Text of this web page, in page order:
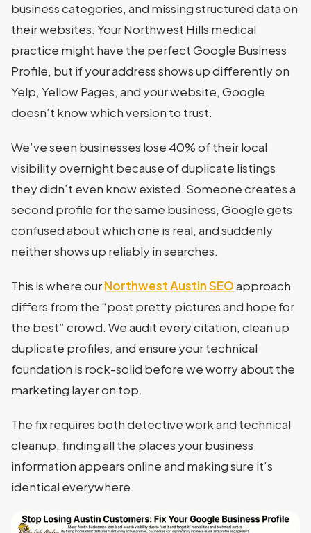
business categories, and missing structured data on
their websites. Your Northwest Hills medical
practice might have the perfect Google Business
Profile, but if your address shows up differently on
Yelp, Yellow Pages, and your website, Google
doesn’t know which version to trust.
We’ve seen businesses lose 40% of their local
visibility overnight because of duplicate listings
they didn’t even know existed. Someone creates a
second profile for the same business, Google gets
confused about which one is real, and suddenly
neither shows up reliably in searches.
This is where ourNorthwest Austin SEOapproach
differs from the “post pretty pictures and hope for
the best” crowd. We audit every citation, clean up
duplicate profiles, and ensure your technical
foundation is rock-solid before we worry about the
marketing layer on top.
The fix requires both detective work and technical
cleanup, finding all the places your business
information appears online and making sure it’s
identical everywhere.